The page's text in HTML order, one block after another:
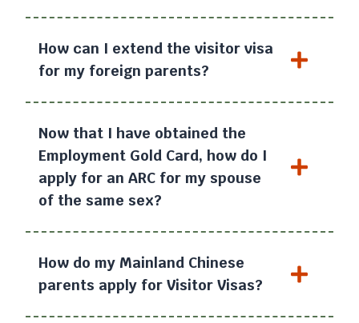
How can I extend the visitor visa
for my foreign parents?
Now that I have obtained the
Employment Gold Card, how do I
apply for an ARC for my spouse
of the same sex?
How do my Mainland Chinese
parents apply for Visitor Visas?